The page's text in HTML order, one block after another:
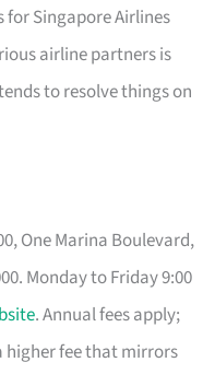
Singapore Airlines
airline partners is
to resolve things on
One Marina Boulevard,
Monday to Friday 9:00
. Annual fees apply;
higher fee that mirrors